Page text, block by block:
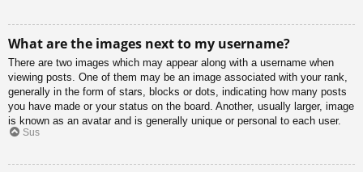
What are the images next to my username?
There are two images which may appear along with a username when
viewing posts. One of them may be an image associated with your rank,
generally in the form of stars, blocks or dots, indicating how many posts
you have made or your status on the board. Another, usually larger, image
is known as an avatar and is generally unique or personal to each user.
Sus